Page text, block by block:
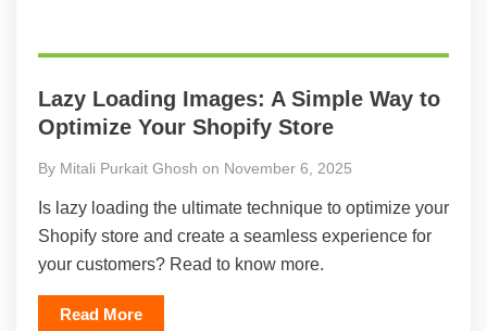
Lazy Loading Images: A Simple Way to
Optimize Your Shopify Store
By Mitali Purkait Ghosh on November 6, 2025
Is lazy loading the ultimate technique to optimize your
Shopify store and create a seamless experience for
your customers? Read to know more.
Read More